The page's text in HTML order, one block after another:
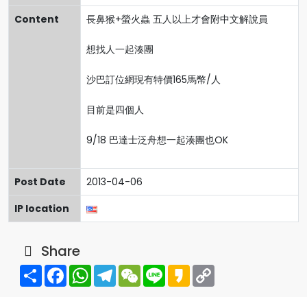
Content
長鼻猴+螢火蟲 五人以上才會附中文解說員
想找人一起湊團
沙巴訂位網現有特價165馬幣/人
目前是四個人
9/18 巴達士泛舟想一起湊團也OK
Post Date
2013-04-06
IP location
Share
Share FacebookWhatsAppTelegramWeChat
Line Kakao